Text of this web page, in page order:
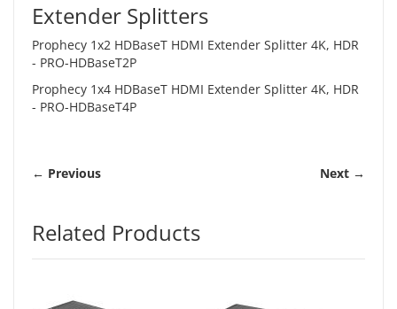
Extender Splitters
Prophecy 1x2 HDBaseT HDMI Extender Splitter 4K, HDR
- PRO-HDBaseT2P
Prophecy 1x4 HDBaseT HDMI Extender Splitter 4K, HDR
- PRO-HDBaseT4P
← Previous Next →
Related Products